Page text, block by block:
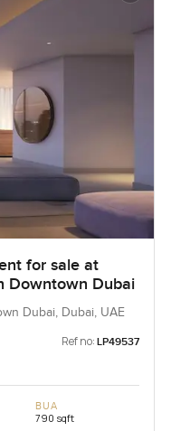
for sale at
Downtown Dubai
Dubai, Dubai, UAE
Ref no: LP49537
BUA
790 sqft